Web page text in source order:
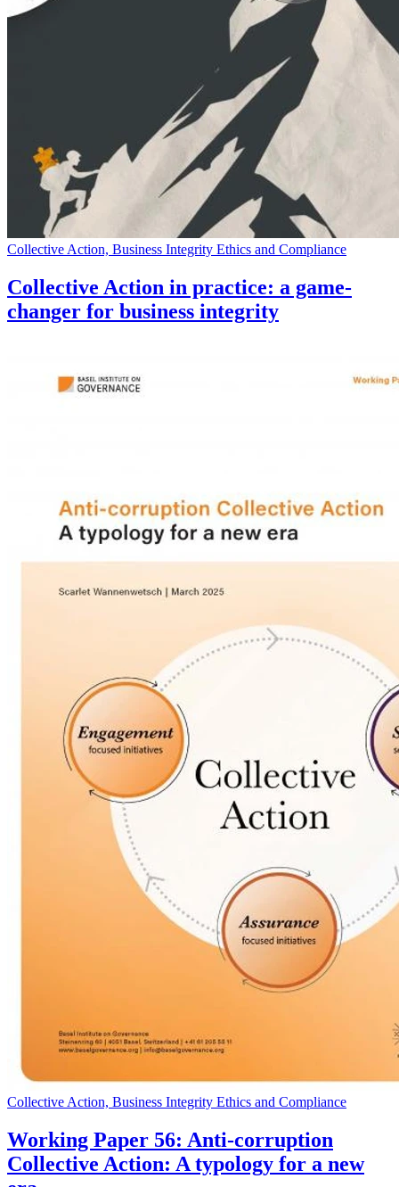
Collective Action, Business Integrity Ethics and Compliance
Collective Action in practice: a game-
changer for business integrity
Collective Action, Business Integrity Ethics and Compliance
Working Paper 56: Anti-corruption
Collective Action: A typology for a new